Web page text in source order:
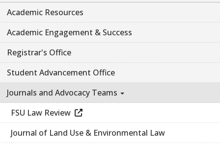
Academic Resources
Academic Engagement & Success
Registrar's Office
Student Advancement Office
Journals and Advocacy Teams
FSU Law Review
Journal of Land Use & Environmental Law